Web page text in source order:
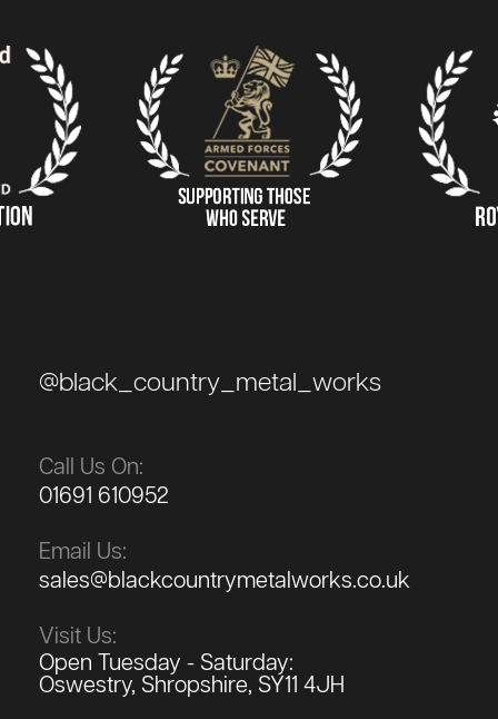
@black_country_metal_works
Call Us On:
01691 610952
Email Us:
sales@blackcountrymetalworks.co.uk
Visit Us:
Open Tuesday - Saturday:
Oswestry, Shropshire, SY11 4JH